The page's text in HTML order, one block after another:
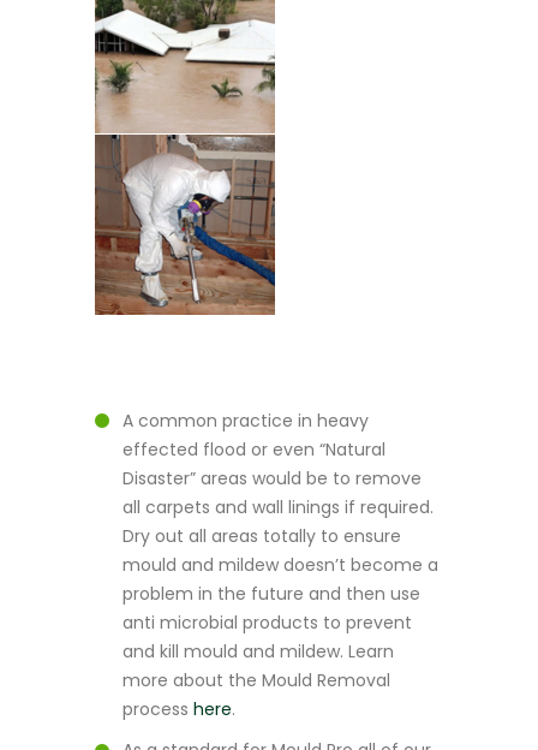
A common practice in heavy
effected flood or even “Natural
Disaster” areas would be to remove
all carpets and wall linings if required.
Dry out all areas totally to ensure
mould and mildew doesn’t become a
problem in the future and then use
anti microbial products to prevent
and kill mould and mildew. Learn
more about the Mould Removal
process here.